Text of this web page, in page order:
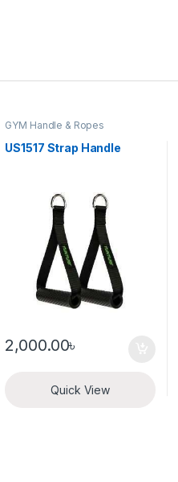
GYM Handle & Ropes
US1517 Strap Handle
2,000.00৳
Quick View